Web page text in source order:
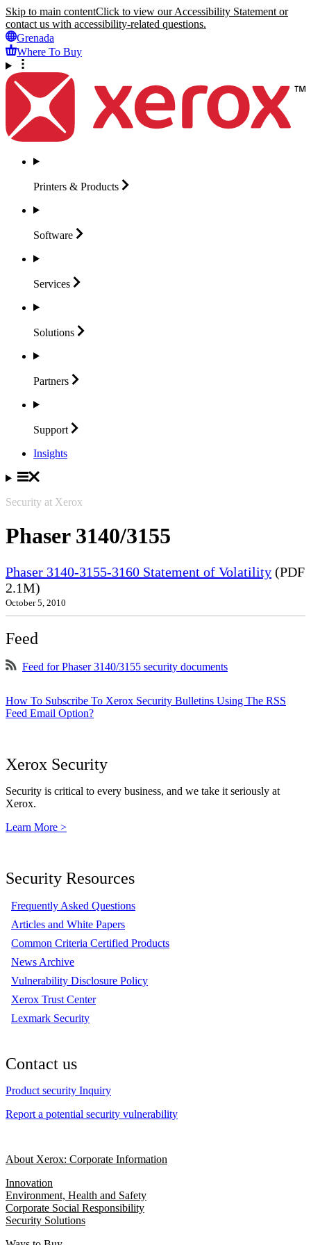
Skip to main contentClick to view our Accessibility Statement or
contact us with accessibility-related questions.
Grenada
Where To Buy
Printers & Products
Software
Services
Solutions
Partners
Support
Insights
Security at Xerox
Phaser 3140/3155
Phaser 3140-3155-3160 Statement of Volatility (PDF
2.1M)
October 5, 2010
Feed
Feed for Phaser 3140/3155 security documents
How To Subscribe To Xerox Security Bulletins Using The RSS
Feed Email Option?
Xerox Security
Security is critical to every business, and we take it seriously at
Xerox.
Learn More >
Security Resources
Frequently Asked Questions
Articles and White Papers
Common Criteria Certified Products
News Archive
Vulnerability Disclosure Policy
Xerox Trust Center
Lexmark Security
Contact us
Product security Inquiry
Report a potential security vulnerability
About Xerox: Corporate Information
Innovation
Environment, Health and Safety
Corporate Social Responsibility
Security Solutions